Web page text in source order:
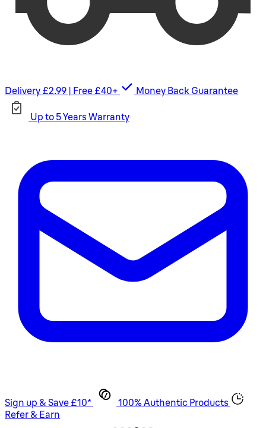
Delivery £2.99 | Free £40+ Money Back Guarantee
Up to 5 Years Warranty
Sign up & Save £10*
100% Authentic Products
Refer & Earn